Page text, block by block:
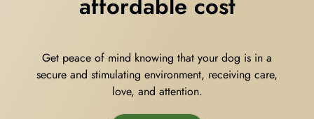
Testimonials
Get peace of mind knowing that your dog is in a
secure and stimulating environment, receiving care,
love, and attention.